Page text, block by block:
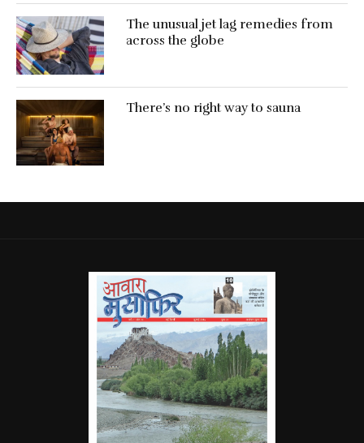
The unusual jet lag remedies from
across the globe
There’s no right way to sauna